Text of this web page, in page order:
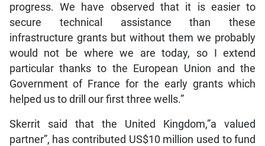
progress. We have observed that it is easier to
secure technical assistance than these
infrastructure grants but without them we probably
would not be where we are today, so I extend
particular thanks to the European Union and the
Government of France for the early grants which
helped us to drill our first three wells.”
Skerrit said that the United Kingdom,”a valued
partner”, has contributed US$10 million used to fund